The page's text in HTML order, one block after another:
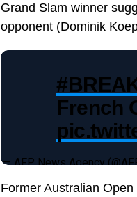
Grand Slam winner
opponent (Dominik
French
— AFP News Agency
Former Australian